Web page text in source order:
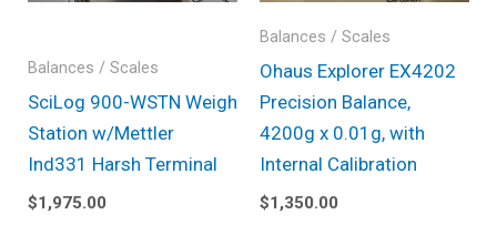
Balances / Scales
SciLog 900-WSTN Weigh
Station w/Mettler
Ind331 Harsh Terminal
$1,975.00
Balances / Scales
Ohaus Explorer EX4202
Precision Balance,
4200g x 0.01g, with
Internal Calibration
$1,350.00